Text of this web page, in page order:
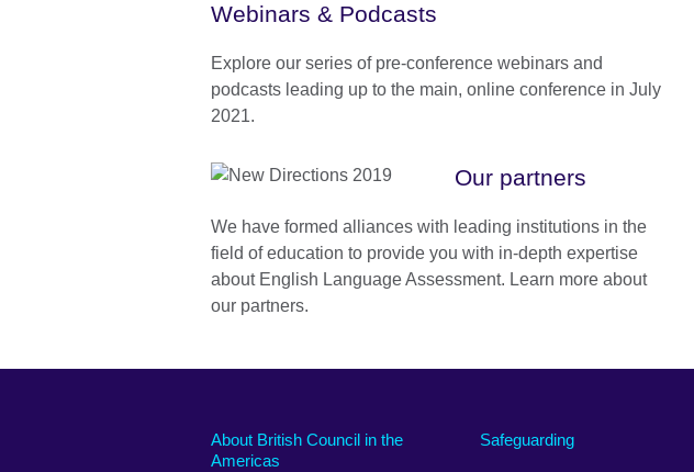
Webinars & Podcasts
Explore our series of pre-conference webinars and
podcasts leading up to the main, online conference in July
2021.
Our partners
We have formed alliances with leading institutions in the
field of education to provide you with in-depth expertise
about English Language Assessment. Learn more about
our partners.
About British Council in the
Americas
Safeguarding